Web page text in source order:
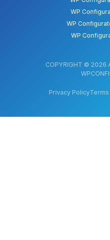
WP
WP
WP
COPYRIGHT © 2026
Privacy Policy